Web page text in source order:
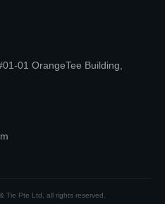
01 OrangeTee Building,
Tie Pte Ltd , all rights reserved.